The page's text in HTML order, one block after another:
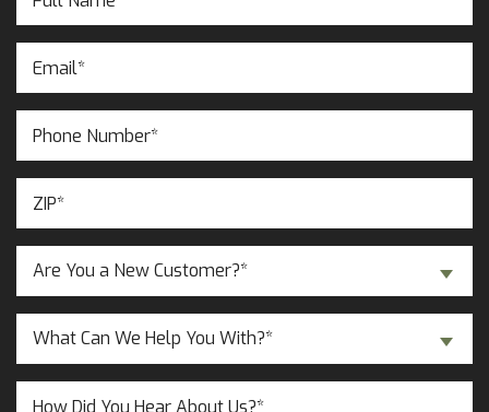
Name
(Required)
(Required)
Number
(Required)
(Required)
You
a
New
Customer?
(Required)
Are You a New Customer?*
Inquiry
About...
(Required)
What Can We Help You With?*